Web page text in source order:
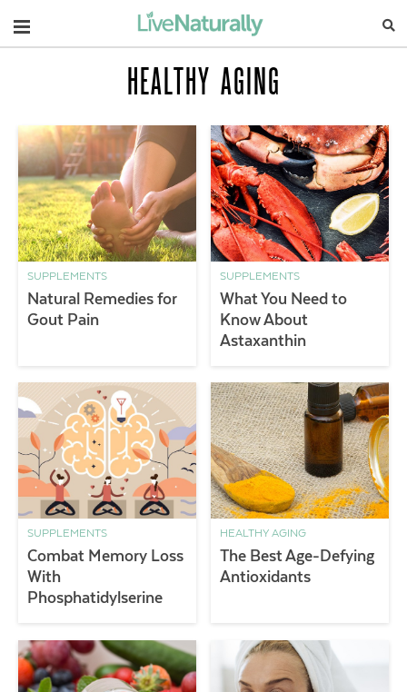
Navigation
HEALTHY AGING
SUPPLEMENTS
Natural Remedies for
Gout Pain
SUPPLEMENTS
What You Need to
Know About
Astaxanthin
SUPPLEMENTS
Combat Memory Loss
With
Phosphatidylserine
HEALTHY AGING
The Best Age-Defying
Antioxidants